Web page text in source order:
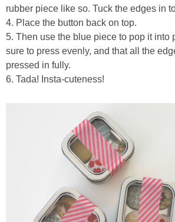
rubber piece like so. Tuck the edges in
4. Place the button back on top.
5. Then use the blue piece to pop it into
sure to press evenly, and that all the
pressed in fully.
6. Tada! Insta-cuteness!